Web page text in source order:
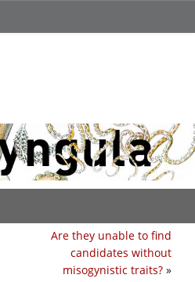
Are they unable to find
candidates without
misogynistic traits? »